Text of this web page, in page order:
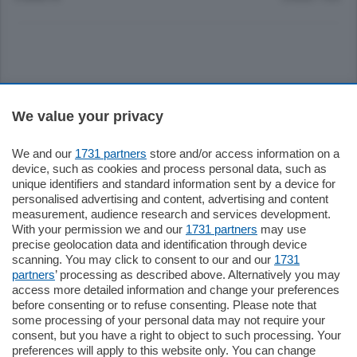
Settimanali
Territorio
Sport
Chi Siamo
Servizi
We value your privacy
We and our 1731 partners store and/or access information on a
device, such as cookies and process personal data, such as
unique identifiers and standard information sent by a device for
personalised advertising and content, advertising and content
measurement, audience research and services development.
With your permission we and our 1731 partners may use
precise geolocation data and identification through device
scanning. You may click to consent to our and our 1731
partners’ processing as described above. Alternatively you may
access more detailed information and change your preferences
before consenting or to refuse consenting. Please note that
some processing of your personal data may not require your
consent, but you have a right to object to such processing. Your
preferences will apply to this website only. You can change